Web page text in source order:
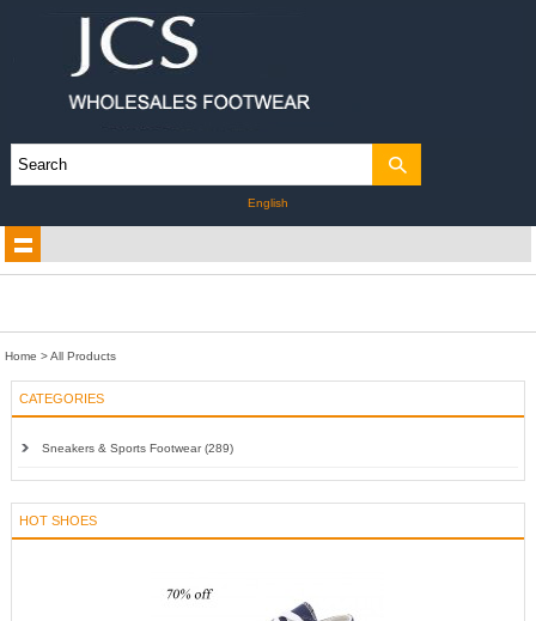
English
Home > All Products
CATEGORIES
Sneakers & Sports Footwear (289)
HOT SHOES